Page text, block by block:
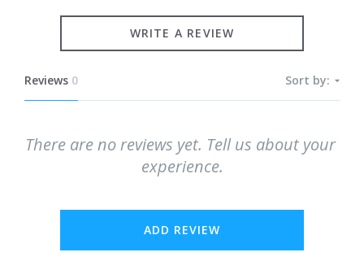
WRITE A REVIEW
Reviews 0 Sort by:
There are no reviews yet. Tell us about your
experience.
ADD REVIEW